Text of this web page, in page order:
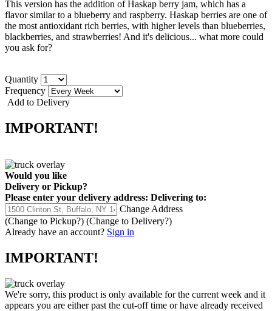
This version has the addition of Haskap berry jam, which has a
flavor similar to a blueberry and raspberry. Haskap berries are one of
the most antioxidant rich berries, with higher levels than blueberries,
blackberries, and strawberries! And it's delicious... what more could
you ask for?
Quantity
Frequency
Add to Delivery
IMPORTANT!
Would you like
Delivery or Pickup?
Please enter your delivery address: Delivering to:
Change Address
(Change to Pickup?) (Change to Delivery?)
Already have an account? Sign in
IMPORTANT!
We're sorry, this product is only available for the current week and it
appears you are either past the cut-off time or have already received